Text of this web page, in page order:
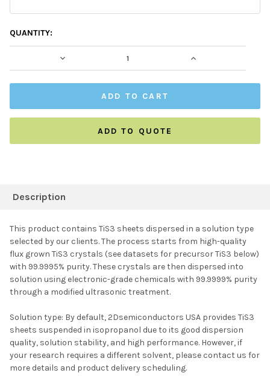
CURRENT
STOCK:
QUANTITY:
DECREASE QUANTITY: INCREASE
ADD TO QUOTE
BOUGHT
TOGETHER:
SELECT ALL
ADD SELECTED TO
Description
This product contains TiS3 sheets dispersed in a solution type
selected by our clients. The process starts from high-quality
flux grown TiS3 crystals (see datasets for precursor TiS3 below)
with 99.9995% purity. These crystals are then dispersed into
solution using electronic-grade chemicals with 99.9999% purity
through a modified ultrasonic treatment.
Solution type: By default, 2Dsemiconductors USA provides TiS3
sheets suspended in isopropanol due to its good dispersion
quality, solution stability, and high performance. However, if
your research requires a different solvent, please contact us for
more details and product delivery scheduling.